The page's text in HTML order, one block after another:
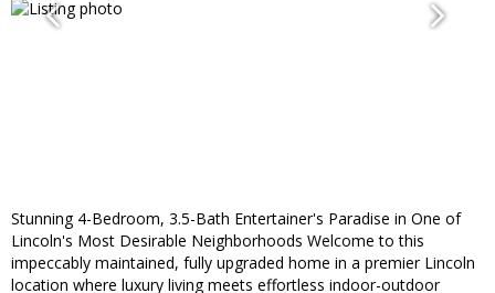
Stunning 4-Bedroom, 3.5-Bath Entertainer's Paradise in One of
Lincoln's Most Desirable Neighborhoods Welcome to this
impeccably maintained, fully upgraded home in a premier Lincoln
location where luxury living meets effortless indoor-outdoor